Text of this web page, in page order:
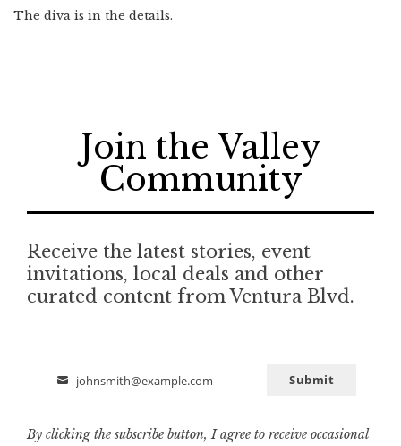
The diva is in the details.
Join the Valley
Community
Receive the latest stories, event
invitations, local deals and other
curated content from Ventura Blvd.
Email
johnsmith@example.com Submit
By clicking the subscribe button, I agree to receive occasional